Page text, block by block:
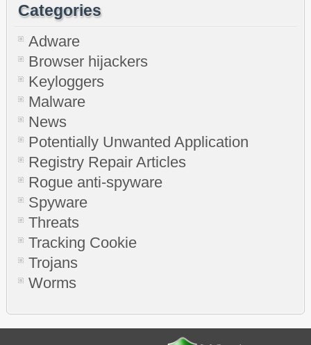
Categories
Adware
Browser hijackers
Keyloggers
Malware
News
Potentially Unwanted Application
Registry Repair Articles
Rogue anti-spyware
Spyware
Threats
Tracking Cookie
Trojans
Worms